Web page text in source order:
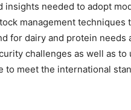
insights needed to adopt
management techniques
for dairy and protein needs
challenges as well as to
to meet the international